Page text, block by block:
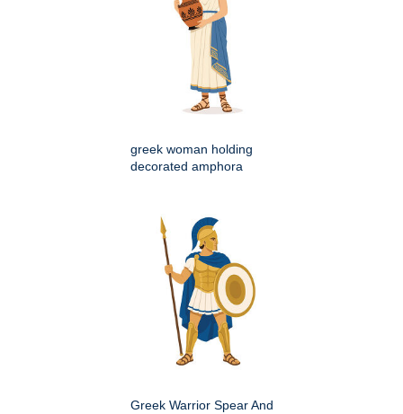
greek woman holding
decorated amphora
Greek Warrior Spear And